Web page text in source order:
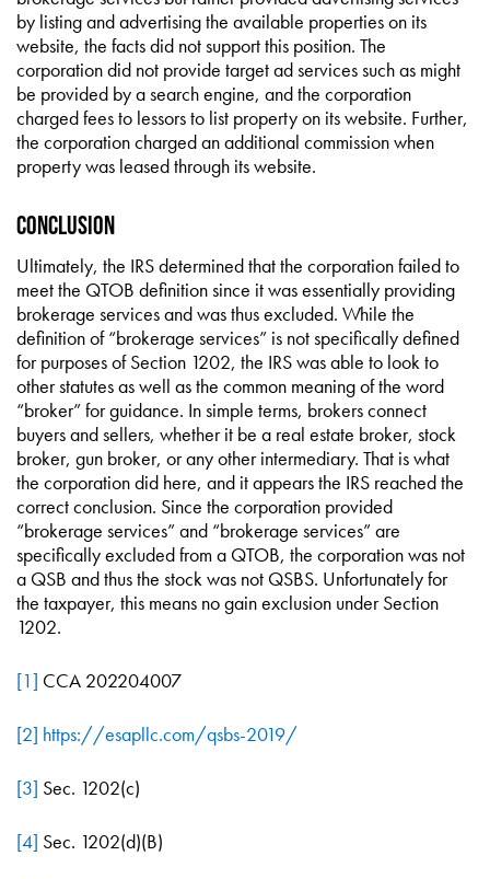
by listing and advertising the available properties on its
website, the facts did not support this position. The
corporation did not provide target ad services such as might
be provided by a search engine, and the corporation
charged fees to lessors to list property on its website. Further,
the corporation charged an additional commission when
property was leased through its website.
Conclusion
Ultimately, the IRS determined that the corporation failed to
meet the QTOB definition since it was essentially providing
brokerage services and was thus excluded. While the
definition of “brokerage services” is not specifically defined
for purposes of Section 1202, the IRS was able to look to
other statutes as well as the common meaning of the word
“broker” for guidance. In simple terms, brokers connect
buyers and sellers, whether it be a real estate broker, stock
broker, gun broker, or any other intermediary. That is what
the corporation did here, and it appears the IRS reached the
correct conclusion. Since the corporation provided
“brokerage services” and “brokerage services” are
specifically excluded from a QTOB, the corporation was not
a QSB and thus the stock was not QSBS. Unfortunately for
the taxpayer, this means no gain exclusion under Section
1202.
[1] CCA 202204007
[2] https://esapllc.com/qsbs-2019/
[3] Sec. 1202(c)
[4] Sec. 1202(d)(B)